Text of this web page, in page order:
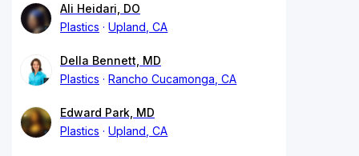
Ali Heidari, DO
Plastics
Upland, CA
Della Bennett, MD
Plastics
Rancho Cucamonga, CA
Edward Park, MD
Plastics
Upland, CA